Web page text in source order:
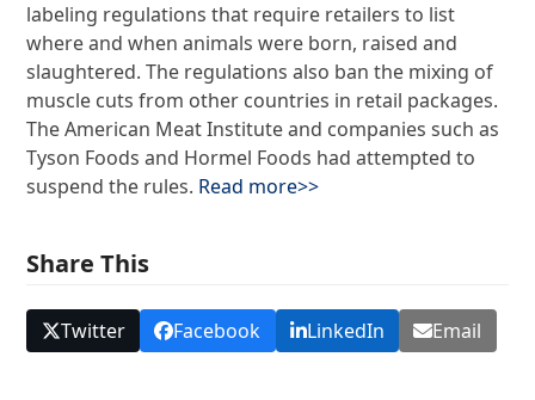
labeling regulations that require retailers to list
where and when animals were born, raised and
slaughtered. The regulations also ban the mixing of
muscle cuts from other countries in retail packages.
The American Meat Institute and companies such as
Tyson Foods and Hormel Foods had attempted to
suspend the rules. Read more>>
Share This
Twitter Facebook LinkedIn Email